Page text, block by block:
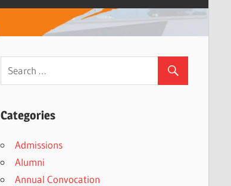
Categories
Admissions
Alumni
Annual Convocation